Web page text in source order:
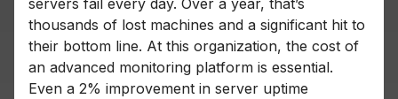
thousands of lost machines and a significant hit to
their bottom line. At this organization, the cost of
an advanced monitoring platform is essential.
Even a 2% improvement in server uptime